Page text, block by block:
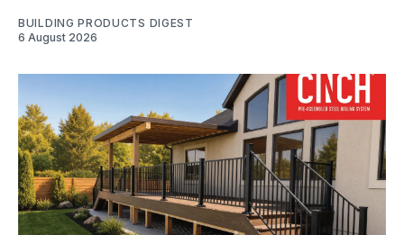
BUILDING PRODUCTS DIGEST
6 August 2026